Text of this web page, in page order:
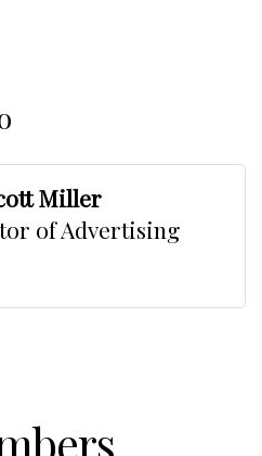
Miller
of Advertising